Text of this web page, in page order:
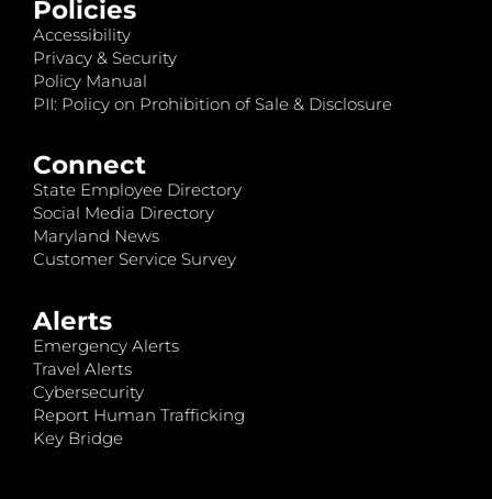
Policies
Accessibility
Privacy & Security
Policy Manual
PII: Policy on Prohibition of Sale & Disclosure
Connect
State Employee Directory
Social Media Directory
Maryland News
Customer Service Survey
Alerts
Emergency Alerts
Travel Alerts
Cybersecurity
Report Human Trafficking
Key Bridge